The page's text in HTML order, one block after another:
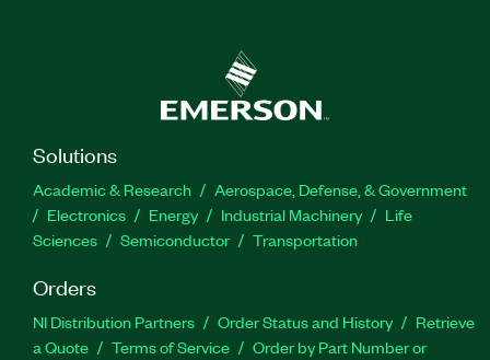
Solutions
Academic & Research
Aerospace, Defense, & Government
Electronics
Energy Industrial Machinery
Life
Sciences
Semiconductor Transportation
Orders
NI Distribution Partners Order Status and History
Retrieve
a Quote
Terms of Service
Order by Part Number or